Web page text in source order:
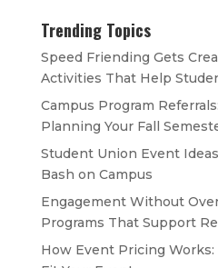
Trending Topics
Speed Friending Gets
Activities That Help
Campus Program
Planning Your Fall
Student Union Event
Bash on Campus
Engagement Without
Programs That Support
How Event Pricing